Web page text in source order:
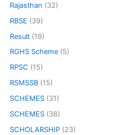
Rajasthan (32)
RBSE (39)
Result (19)
RGHS Scheme (5)
RPSC (15)
RSMSSB (15)
SCHEMES (31)
SCHEMES (38)
SCHOLARSHIP (23)